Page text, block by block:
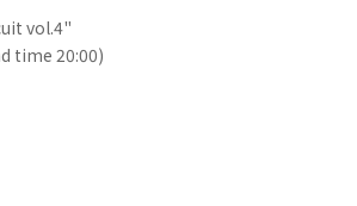
vol.4"
time 20:00)